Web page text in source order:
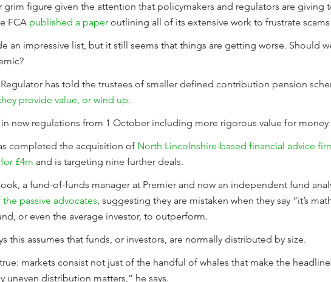
grim figure given the attention that policymakers and regulators are giving
FCA published a paper outlining all of its extensive work to frustrate
an impressive list, but it still seems that things are getting worse. Should
has told the trustees of smaller defined contribution pension
provide value, or wind up.
new regulations from 1 October including more rigorous value for money
completed the acquisition of North Lincolnshire-based financial advice
£4m and is targeting nine further deals.
a fund-of-funds manager at Premier and now an independent fund
passive advocates, suggesting they are mistaken when they say “it’s
or even the average investor, to outperform.
this assumes that funds, or investors, are normally distributed by size.
true: markets consist not just of the handful of whales that make the
uneven distribution matters,” he says.